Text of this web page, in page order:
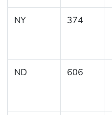
NY 374
ND 606